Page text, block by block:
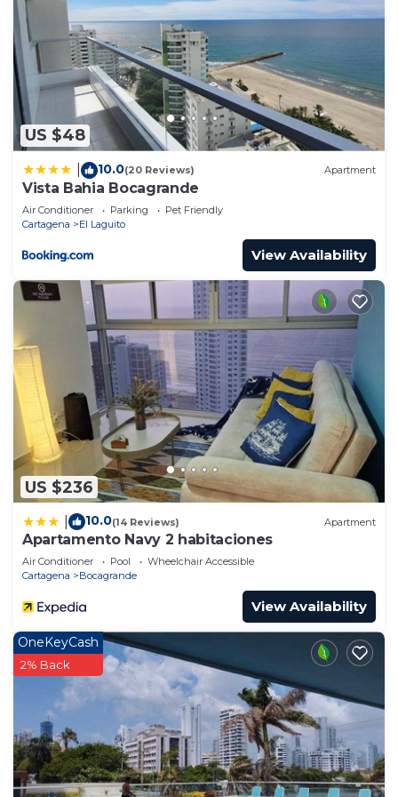
US $48
10.0(20 Reviews) Apartment
Vista Bahia Bocagrande
Air Conditioner Parking
Pet Friendly
Cartagena
El Laguito
View Availability
US $236
10.0(14 Reviews) Apartment
Apartamento Navy 2 habitaciones
Air Conditioner Pool
Wheelchair Accessible
Cartagena
Bocagrande
View Availability
OneKeyCash
2% Back